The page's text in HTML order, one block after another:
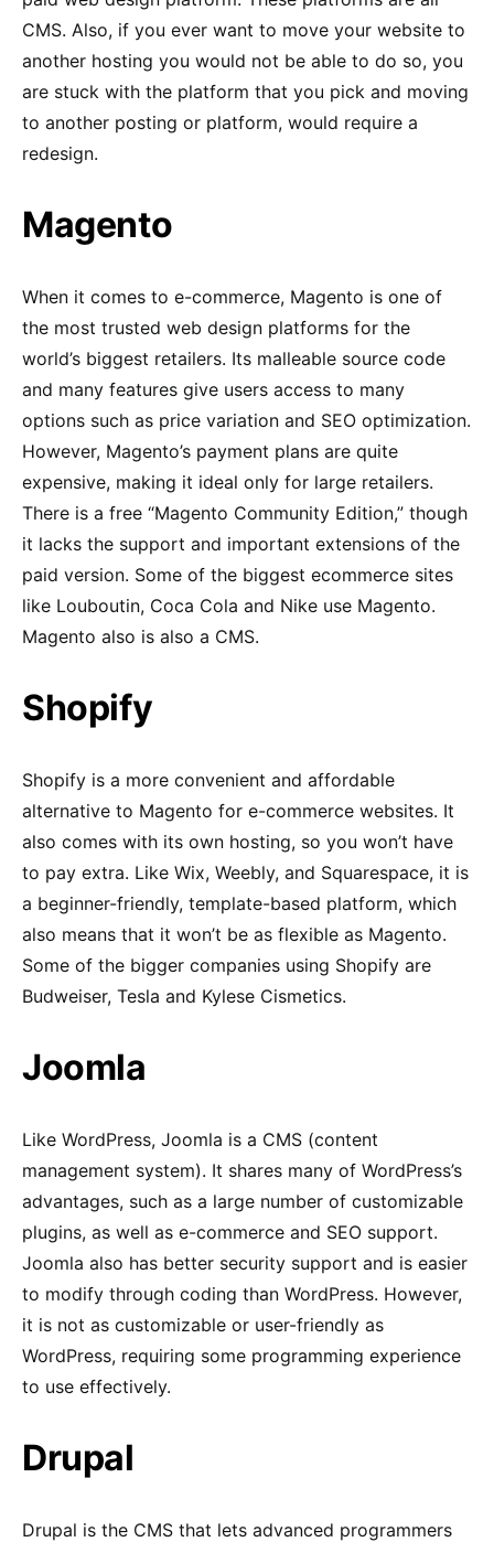
CMS. Also, if you ever want to move your website to
another hosting you would not be able to do so, you
are stuck with the platform that you pick and moving
to another posting or platform, would require a
redesign.
Magento
When it comes to e-commerce, Magento is one of
the most trusted web design platforms for the
world’s biggest retailers. Its malleable source code
and many features give users access to many
options such as price variation and SEO optimization.
However, Magento’s payment plans are quite
expensive, making it ideal only for large retailers.
There is a free “Magento Community Edition,” though
it lacks the support and important extensions of the
paid version. Some of the biggest ecommerce sites
like Louboutin, Coca Cola and Nike use Magento.
Magento also is also a CMS.
Shopify
Shopify is a more convenient and affordable
alternative to Magento for e-commerce websites. It
also comes with its own hosting, so you won’t have
to pay extra. Like Wix, Weebly, and Squarespace, it is
a beginner-friendly, template-based platform, which
also means that it won’t be as flexible as Magento.
Some of the bigger companies using Shopify are
Budweiser, Tesla and Kylese Cismetics.
Joomla
Like WordPress, Joomla is a CMS (content
management system). It shares many of WordPress’s
advantages, such as a large number of customizable
plugins, as well as e-commerce and SEO support.
Joomla also has better security support and is easier
to modify through coding than WordPress. However,
it is not as customizable or user-friendly as
WordPress, requiring some programming experience
to use effectively.
Drupal
Drupal is the CMS that lets advanced programmers